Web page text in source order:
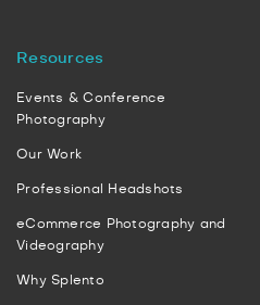
Resources
Events & Conference
Photography
Our Work
Professional Headshots
eCommerce Photography and
Videography
Why Splento